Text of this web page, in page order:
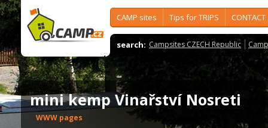
CAMP sites Tips for TRIPS CONTACT
search: Campsites CZECH Republic
mini kemp Vinařství Nosreti
WWW pages